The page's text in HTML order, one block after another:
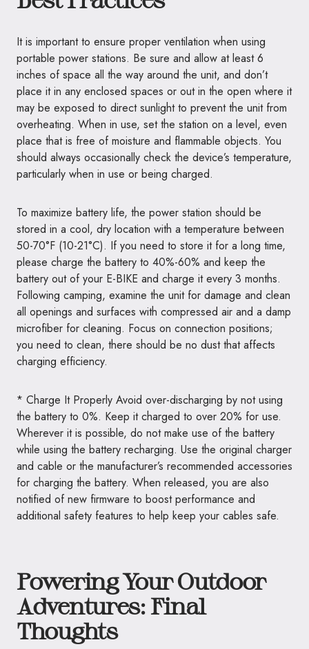
It is important to ensure proper ventilation when using
portable power stations. Be sure and allow at least 6
inches of space all the way around the unit, and don’t
place it in any enclosed spaces or out in the open where it
may be exposed to direct sunlight to prevent the unit from
overheating. When in use, set the station on a level, even
place that is free of moisture and flammable objects. You
should always occasionally check the device’s temperature,
particularly when in use or being charged.
To maximize battery life, the power station should be
stored in a cool, dry location with a temperature between
50-70°F (10-21°C). If you need to store it for a long time,
please charge the battery to 40%-60% and keep the
battery out of your E-BIKE and charge it every 3 months.
Following camping, examine the unit for damage and clean
all openings and surfaces with compressed air and a damp
microfiber for cleaning. Focus on connection positions;
you need to clean, there should be no dust that affects
charging efficiency.
* Charge It Properly Avoid over-discharging by not using
the battery to 0%. Keep it charged to over 20% for use.
Wherever it is possible, do not make use of the battery
while using the battery recharging. Use the original charger
and cable or the manufacturer’s recommended accessories
for charging the battery. When released, you are also
notified of new firmware to boost performance and
additional safety features to help keep your cables safe.
Powering Your Outdoor
Adventures: Final
Thoughts